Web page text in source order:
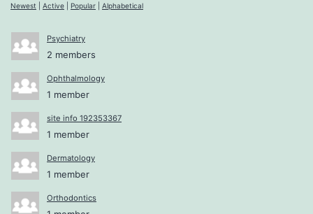
Newest Active Popular Alphabetical
Psychiatry
2 members
Ophthalmology
1 member
site info 192353367
1 member
Dermatology
1 member
Orthodontics